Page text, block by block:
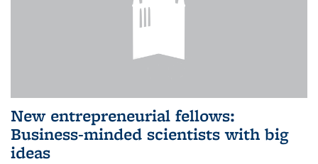
New entrepreneurial fellows:
Business-minded scientists with big
ideas